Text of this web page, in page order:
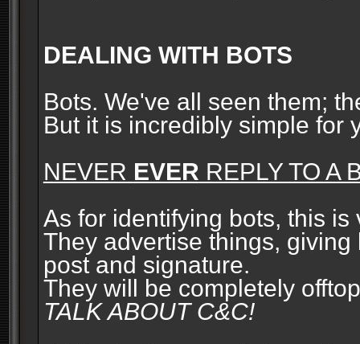
DEALING WITH BOTS
Bots. We've all seen them;
But it is incredibly simple for
NEVER EVER REPLY TO A
As for identifying bots, this is
They advertise things,
post and signature.
They will be completely
TALK ABOUT C&C!